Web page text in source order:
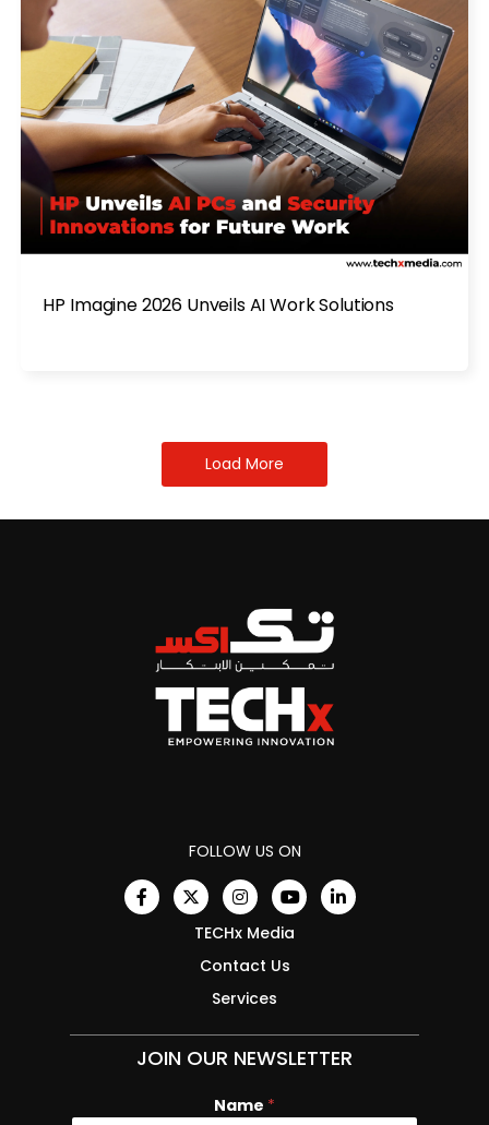
HP Imagine 2026 Unveils AI Work Solutions
Load More
FOLLOW US ON
TECHx Media
Contact Us
Services
JOIN OUR NEWSLETTER
Name *